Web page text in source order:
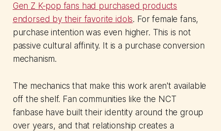
Gen Z K-pop fans had purchased products
endorsed by their favorite idols. For female fans,
purchase intention was even higher. This is not
passive cultural affinity. It is a purchase conversion
mechanism.
The mechanics that make this work aren't available
off the shelf. Fan communities like the NCT
fanbase have built their identity around the group
over years, and that relationship creates a